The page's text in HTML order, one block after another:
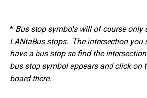
* Bus stop symbols will of course only
LANtaBus stops. The intersection you
have a bus stop so find the
bus stop symbol appears and click on
board there.